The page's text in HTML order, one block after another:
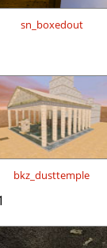
sn_boxedout
bkz_dusttemple